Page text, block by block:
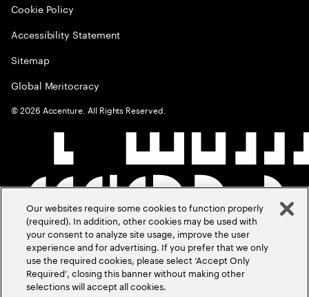
Cookie Policy
Accessibility Statement
Sitemap
Global Meritocracy
©2026 Accenture. All Rights Reserved.
Our websites require some cookies to function properly
(required). In addition, other cookies may be used with
your consent to analyze site usage, improve the user
experience and for advertising. If you prefer that we only
use the required cookies, please select ‘Accept Only
Required’, closing this banner without making other
selections will accept all cookies.